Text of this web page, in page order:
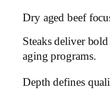
Dry aged beef
Steaks deliver
aging programs.
Depth defines